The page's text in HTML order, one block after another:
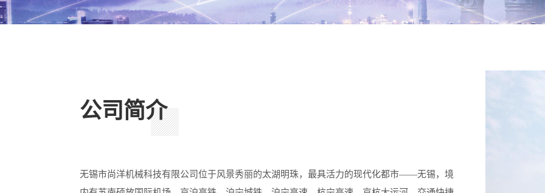
公司简介
无锡市尚洋机械科技有限公司位于风景秀丽的太湖明珠，最具活力的现代化都市——无锡，境